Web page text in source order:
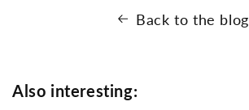
Back to the blog
Also interesting: